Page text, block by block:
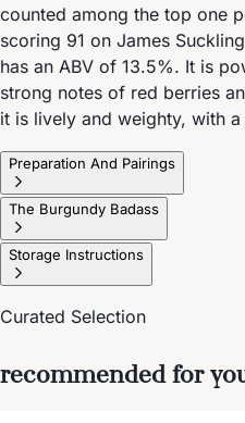
counted among the top one
scoring 91 on James
has an ABV of 13.5%. It is
strong notes of red berries
it is lively and weighty, with
Preparation And Pairings
The Burgundy Badass
Storage Instructions
Curated Selection
recommended for